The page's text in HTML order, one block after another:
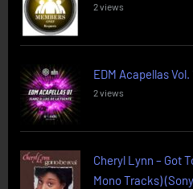
2 views
EDM Acapellas Vol.
2 views
Cheryl Lynn – Got
Mono Tracks)